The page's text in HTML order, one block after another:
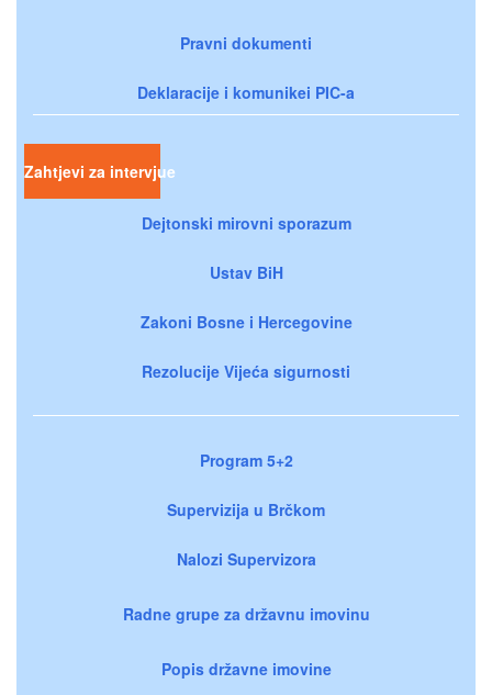
Pravni dokumenti
Deklaracije i komunikei PIC-a
Zahtjevi za intervjue
Dejtonski mirovni sporazum
Ustav BiH
Zakoni Bosne i Hercegovine
Rezolucije Vijeća sigurnosti
Program 5+2
Supervizija u Brčkom
Nalozi Supervizora
Radne grupe za državnu imovinu
Popis državne imovine